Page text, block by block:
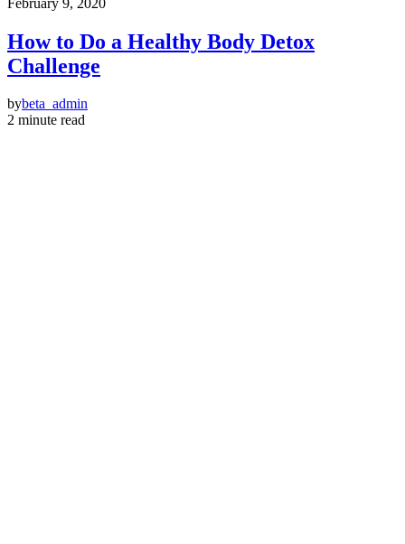
How to Do a Healthy Body Detox
Challenge
bybeta_admin
2 minute read